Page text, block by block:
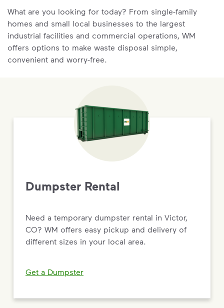
What are you looking for today? From single-family
homes and small local businesses to the largest
industrial facilities and commercial operations, WM
offers options to make waste disposal simple,
convenient and worry-free.
Dumpster Rental
Need a temporary dumpster rental in Victor,
CO? WM offers easy pickup and delivery of
different sizes in your local area.
Get a Dumpster